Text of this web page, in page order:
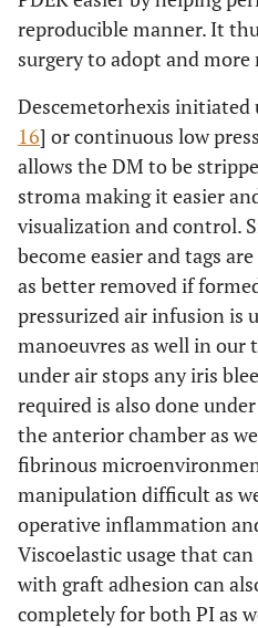
10. 3012
2959
12. 3185
reproducible manner. It
surgery to adopt and more
Descemetorhexis initiated
16] or continuous low
allows the DM to be
stroma making it easier
visualization and control.
become easier and tags
as better removed if
pressurized air infusion is
manoeuvres as well in our
under air stops any iris
required is also done
the anterior chamber as
fibrinous
manipulation difficult as
operative inflammation
Viscoelastic usage that
with graft adhesion can
completely for both PI as